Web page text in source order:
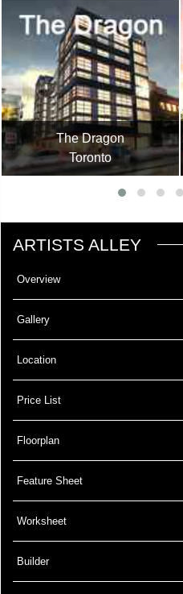
The Dragon
Toronto
ARTISTS ALLEY
Overview
Gallery
Location
Price List
Floorplan
Feature Sheet
Worksheet
Builder